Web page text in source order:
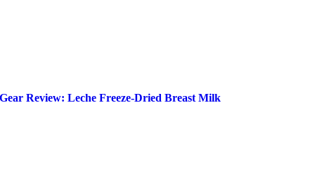
Gear Review: Leche Freeze-Dried Breast Milk